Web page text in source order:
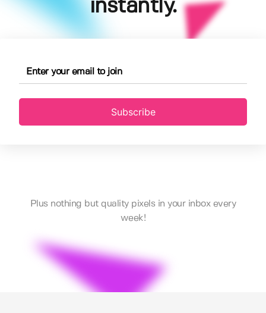
instantly.
Subscribe
Plus nothing but quality pixels in your inbox every
week!